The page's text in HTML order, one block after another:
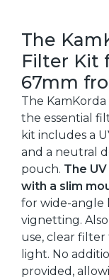
The
Filter Kit
67mm
The
the essential
kit includes a
and a neutral
pouch. The
with a slim
for wide-angle
vignetting.
use, clear
light. No
provided,